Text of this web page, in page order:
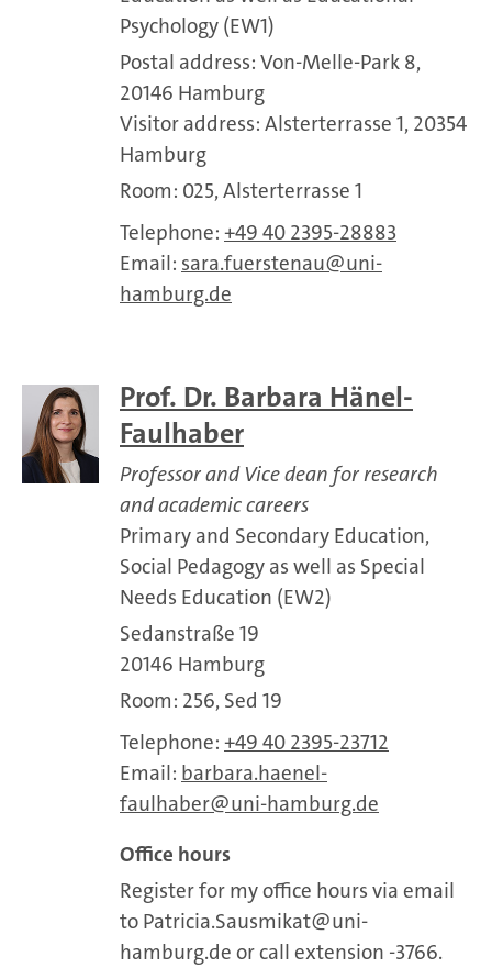
Psychology (EW1)
Postal address: Von-Melle-Park 8,
20146 Hamburg
Visitor address: Alsterterrasse 1, 20354
Hamburg
Room: 025, Alsterterrasse 1
Telephone: +49 40 2395-28883
Email: sara.fuerstenau
uni-
hamburg.de
Prof. Dr. Barbara Hänel-
Faulhaber
Professor and Vice dean for research
and academic careers
Primary and Secondary Education,
Social Pedagogy as well as Special
Needs Education (EW2)
Sedanstraße 19
20146 Hamburg
Room: 256, Sed 19
Telephone: +49 40 2395-23712
Email: barbara.haenel-
faulhaber
uni-hamburg.de
Office hours
Register for my office hours via email
to Patricia.Sausmikat@uni-
hamburg.de or call extension -3766.